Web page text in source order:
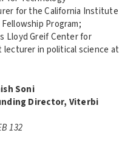
for the California Institute
Program;
Lloyd Greif Center for
lecturer in political science at
Soni
Director, Viterbi
132